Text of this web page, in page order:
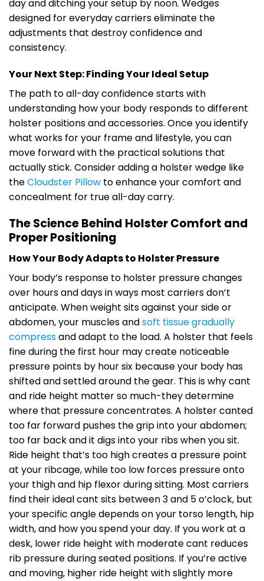
day and ditching your setup by noon. Wedges
designed for everyday carriers eliminate the
adjustments that destroy confidence and
consistency.
Your Next Step: Finding Your Ideal Setup
The path to all-day confidence starts with
understanding how your body responds to different
holster positions and accessories. Once you identify
what works for your frame and lifestyle, you can
move forward with the practical solutions that
actually stick. Consider adding a holster wedge like
theCloudster Pillow to enhance your comfort and
concealment for true all-day carry.
The Science Behind Holster Comfort and
Proper Positioning
How Your Body Adapts to Holster Pressure
Your body’s response to holster pressure changes
over hours and days in ways most carriers don’t
anticipate. When weight sits against your side or
abdomen, your muscles andsoft tissue gradually
compressand adapt to the load. A holster that feels
fine during the first hour may create noticeable
pressure points by hour six because your body has
shifted and settled around the gear. This is why cant
and ride height matter so much-they determine
where that pressure concentrates. A holster canted
too far forward pushes the grip into your abdomen;
too far back and it digs into your ribs when you sit.
Ride height that’s too high creates a pressure point
at your ribcage, while too low forces pressure onto
your thigh and hip flexor during sitting. Most carriers
find their ideal cant sits between 3 and 5 o’clock, but
your specific angle depends on your torso length, hip
width, and how you spend your day. If you work at a
desk, lower ride height with moderate cant reduces
rib pressure during seated positions. If you’re active
and moving, higher ride height with slightly more